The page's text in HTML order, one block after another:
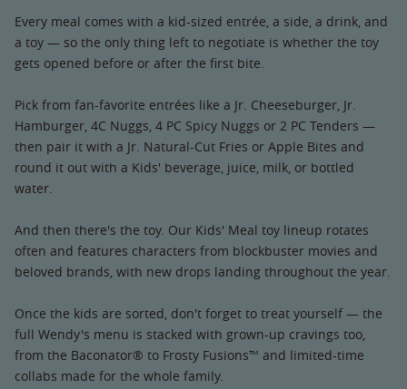
Every meal comes with a kid-sized entrée, a side, a drink, and
a toy — so the only thing left to negotiate is whether the toy
gets opened before or after the first bite.
Pick from fan-favorite entrées like a Jr. Cheeseburger, Jr.
Hamburger, 4C Nuggs, 4 PC Spicy Nuggs or 2 PC Tenders —
then pair it with a Jr. Natural-Cut Fries or Apple Bites and
round it out with a Kids' beverage, juice, milk, or bottled
water.
And then there's the toy. Our Kids' Meal toy lineup rotates
often and features characters from blockbuster movies and
beloved brands, with new drops landing throughout the year.
Once the kids are sorted, don't forget to treat yourself — the
full Wendy's menu is stacked with grown-up cravings too,
from the Baconator® to Frosty Fusions™ and limited-time
collabs made for the whole family.